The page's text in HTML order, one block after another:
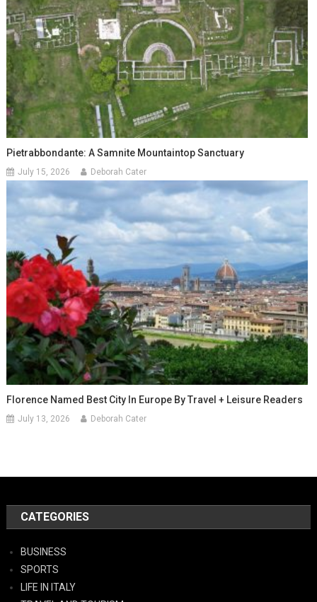
Pietrabbondante: A Samnite Mountaintop Sanctuary
July 15, 2026 Deborah Cater
Florence Named Best City In Europe By Travel + Leisure Readers
July 13, 2026 Deborah Cater
CATEGORIES
BUSINESS
SPORTS
LIFE IN ITALY